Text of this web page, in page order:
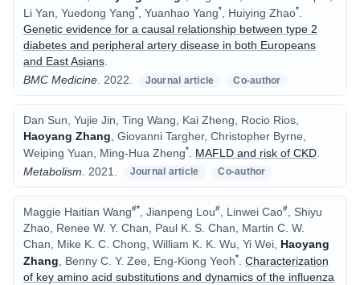
Li Yan, Yuedong Yang* , Yuanhao Yang* , Huiying Zhao*
Genetic evidence for a causal relationship between type 2
diabetes and peripheral artery disease in both Europeans
and East Asians
BMC Medicine 2022. Journal article Co-author
Dan Sun, Yujie Jin, Ting Wang, Kai Zheng, Rocio Rios,
Haoyang Zhang , Giovanni Targher, Christopher Byrne,
Weiping Yuan, Ming-Hua Zheng* MAFLD and risk of CKD
Metabolism
2021. Journal article Co-author
Maggie Haitian Wang#*, Jianpeng Lou#, Linwei Cao#, Shiyu
Zhao, Renee W. Y. Chan, Paul K. S. Chan, Martin C. W.
Chan, Mike K. C. Chong, William K. K. Wu, Yi Wei, Haoyang
Zhang, Benny C. Y. Zee, Eng-Kiong Yeoh*. Characterization
of key amino acid substitutions and dynamics of the influenza